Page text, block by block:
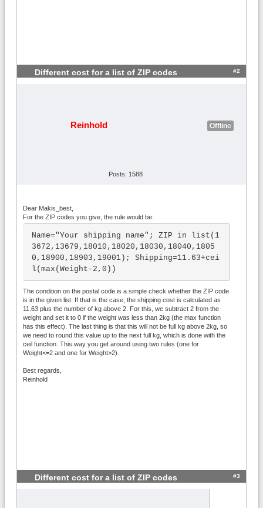
Different cost for a list of ZIP codes #2
Reinhold Offline
Posts: 1588
Dear Makis_best,
For the ZIP codes you give, the rule would be:
Name="Your shipping name"; ZIP in list(1
3672,13679,18010,18020,18030,18040,1805
0,18900,18903,19001); Shipping=11.63+cei
l(max(Weight-2,0))
The condition on the postal code is a simple check whether the ZIP code
is in the given list. If that is the case, the shipping cost is calculated as
11.63 plus the number of kg above 2. For this, we subtract 2 from the
weight and set it to 0 if the weight was less than 2kg (the max function
has this effect). The last thing is that this will not be full kg above 2kg, so
we need to round this value up to the next full kg, which is done with the
ceil function. This way you get around using two rules (one for
Weight<=2 and one for Weight>2).
Best regards,
Reinhold
Different cost for a list of ZIP codes #3